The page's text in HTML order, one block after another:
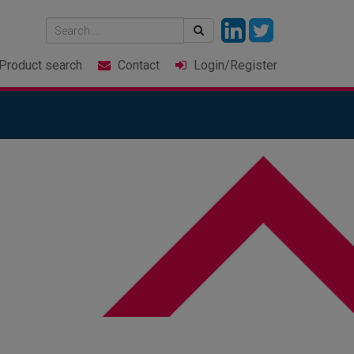
Product search Contact Login/Register